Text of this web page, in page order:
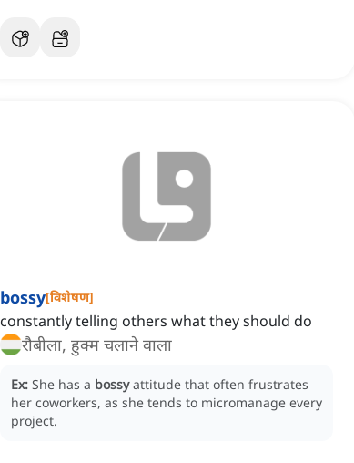
bossy[विशेषण]
constantly telling others what they should do
रौबीला, हुक्म चलाने वाला
Ex: She has a bossy attitude that often frustrates
her coworkers, as she tends to micromanage every
project.